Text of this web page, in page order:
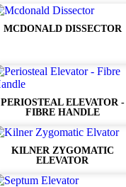
MCDONALD DISSECTOR
PERIOSTEAL ELEVATOR -
FIBRE HANDLE
KILNER ZYGOMATIC
ELEVATOR